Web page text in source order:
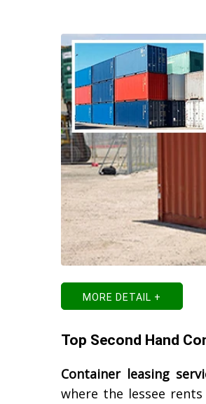
MORE DETAIL +
Top Second Hand
Container leasing
where the lessee